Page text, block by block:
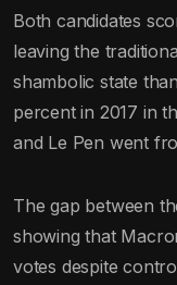
Both candidates
leaving the
shambolic state
percent in 2017 in
and Le Pen went
The gap between
showing that
votes despite